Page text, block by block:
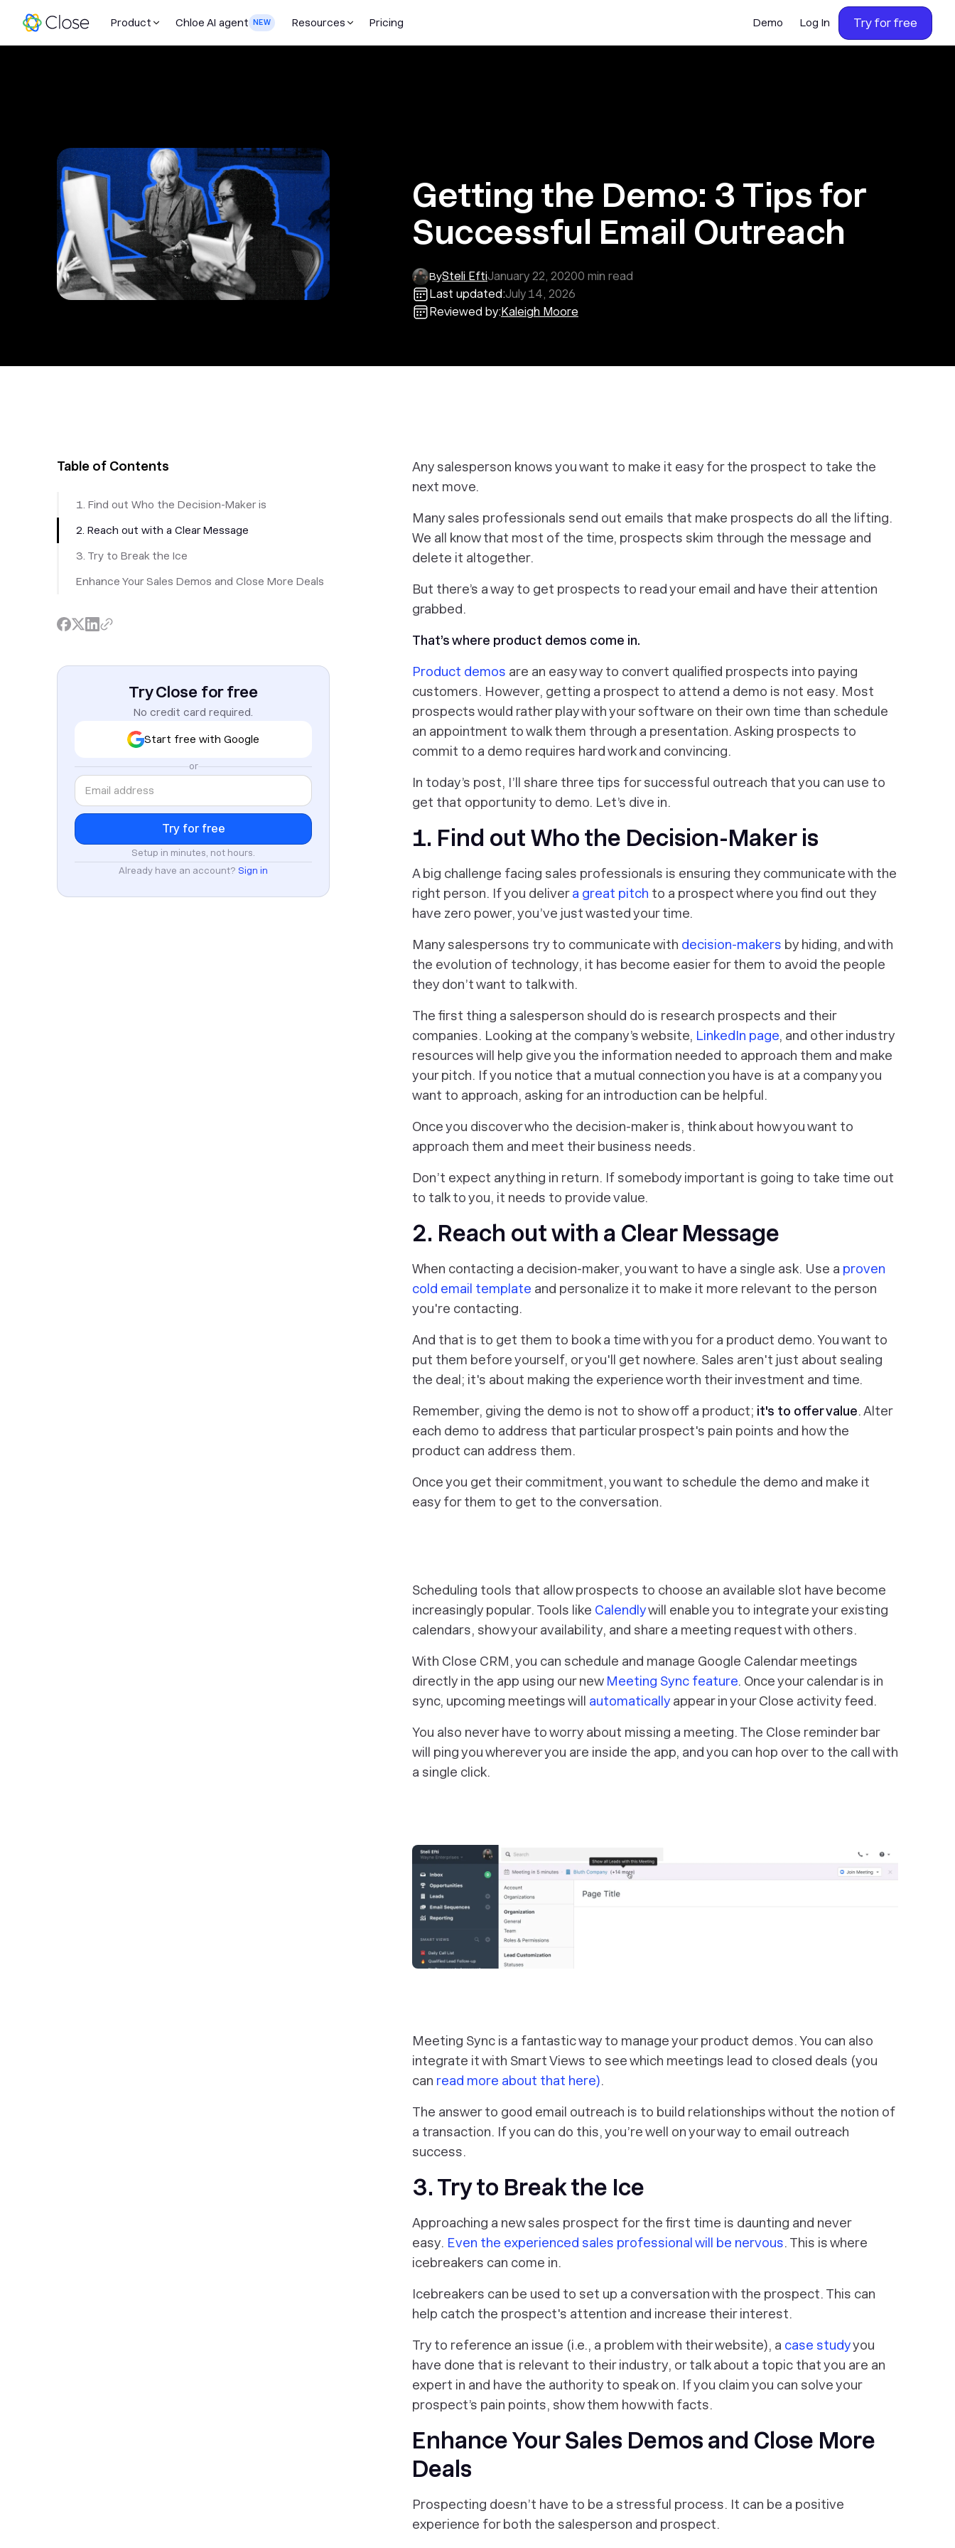
Product Chloe AI agent NEW Resources Pricing Demo Log In Try for free
Getting the Demo: 3 Tips for
Successful Email Outreach
BySteli EftiJanuary 22, 20200 min read
Last updated:July 14, 2026
Reviewed by:Kaleigh Moore
Table of Contents
1. Find out Who the Decision-Maker is
2. Reach out with a Clear Message
3. Try to Break the Ice
Enhance Your Sales Demos and Close More Deals
Try Close for free
No credit card required.
Start free with Google
or
Setup in minutes, not hours.
Already have an account? Sign in
Any salesperson knows you want to make it easy for the prospect to take the
next move.
Many sales professionals send out emails that make prospects do all the lifting.
We all know that most of the time, prospects skim through the message and
delete it altogether.
But there’s a way to get prospects to read your email and have their attention
grabbed.
That’s where product demos come in.
Product demos are an easy way to convert qualified prospects into paying
customers. However, getting a prospect to attend a demo is not easy. Most
prospects would rather play with your software on their own time than schedule
an appointment to walk them through a presentation. Asking prospects to
commit to a demo requires hard work and convincing.
In today’s post, I’ll share three tips for successful outreach that you can use to
get that opportunity to demo. Let’s dive in.
1. Find out Who the Decision-Maker is
A big challenge facing sales professionals is ensuring they communicate with the
right person. If you delivera great pitch to a prospect where you find out they
have zero power, you’ve just wasted your time.
Many salespersons try to communicate with decision-makers by hiding, and with
the evolution of technology, it has become easier for them to avoid the people
they don’t want to talk with.
The first thing a salesperson should do is research prospects and their
companies. Looking at the company’s website, LinkedIn page, and other industry
resources will help give you the information needed to approach them and make
your pitch. If you notice that a mutual connection you have is at a company you
want to approach, asking for an introduction can be helpful.
Once you discover who the decision-maker is, think about how you want to
approach them and meet their business needs.
Don’t expect anything in return. If somebody important is going to take time out
to talk to you, it needs to provide value.
2. Reach out with a Clear Message
When contacting a decision-maker, you want to have a single ask. Use a proven
cold email template and personalize it to make it more relevant to the person
you're contacting.
And that is to get them to book a time with you for a product demo. You want to
put them before yourself, or you'll get nowhere. Sales aren't just about sealing
the deal; it's about making the experience worth their investment and time.
Remember, giving the demo is not to show off a product; it's to offer value. Alter
each demo to address that particular prospect's pain points and how the
product can address them.
Once you get their commitment, you want to schedule the demo and make it
easy for them to get to the conversation.
Scheduling tools that allow prospects to choose an available slot have become
increasingly popular. Tools like Calendlywill enable you to integrate your existing
calendars, show your availability, and share a meeting request with others.
With Close CRM, you can schedule and manage Google Calendar meetings
directly in the app using our new Meeting Sync feature. Once your calendar is in
sync, upcoming meetings will automatically appear in your Close activity feed.
You also never have to worry about missing a meeting. The Close reminder bar
will ping you wherever you are inside the app, and you can hop over to the call with
a single click.
Meeting Sync is a fantastic way to manage your product demos. You can also
integrate it with Smart Views to see which meetings lead to closed deals (you
can read more about that here).
The answer to good email outreach is to build relationships without the notion of
a transaction. If you can do this, you’re well on your way to email outreach
success.
3. Try to Break the Ice
Approaching a new sales prospect for the first time is daunting and never
easy. Even the experienced sales professional will be nervous. This is where
icebreakers can come in.
Icebreakers can be used to set up a conversation with the prospect. This can
help catch the prospect's attention and increase their interest.
Try to reference an issue (i.e., a problem with their website), a case studyyou
have done that is relevant to their industry, or talk about a topic that you are an
expert in and have the authority to speak on. If you claim you can solve your
prospect’s pain points, show them how with facts.
Enhance Your Sales Demos and Close More
Deals
Prospecting doesn’t have to be a stressful process. It can be a positive
experience for both the salesperson and prospect.